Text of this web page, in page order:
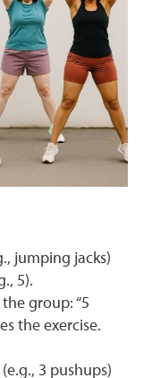
jumping jacks)
5).
group: “5
the exercise.
3 pushups)